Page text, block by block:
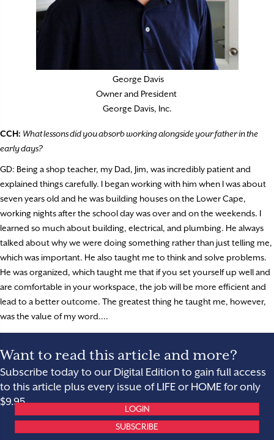
George Davis
Owner and President
George Davis, Inc.
CCH: What lessons did you absorb working alongside your father in the
early days?
GD: Being a shop teacher, my Dad, Jim, was incredibly patient and
explained things carefully. I began working with him when I was about
seven years old and he was building houses on the Lower Cape,
working nights after the school day was over and on the weekends. I
learned so much about building, electrical, and plumbing. He always
talked about why we were doing something rather than just telling me,
which was important. He also taught me to think and solve problems.
He was organized, which taught me that if you set yourself up well and
are comfortable in your workspace, the job will be more efficient and
lead to a better outcome. The greatest thing he taught me, however,
was the value of my word....
Want to read this article and more?
Subscribe today to our Digital Edition to gain full access
to this article plus every issue of LIFE or HOME for only
$9.95.
LOGIN
SUBSCRIBE